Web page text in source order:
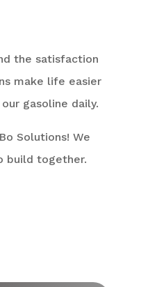
the satisfaction
make life easier
gasoline daily.
Solutions! We
build together.